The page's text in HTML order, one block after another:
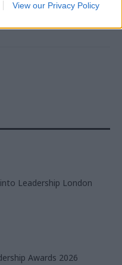
View our Privacy Policy
Leadership London
Awards 2026